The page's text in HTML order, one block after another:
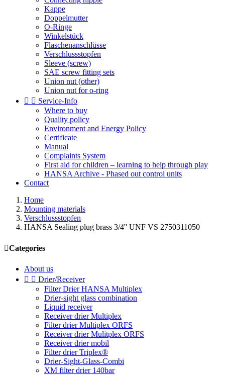
Kappe
Doppelmutter
O-Ringe
Winkelstück
Flaschenanschlüsse
Verschlussstopfen
Sleeve (screw)
SAE screw fitting sets
Union nut (other)
Union nut for o-ring
  Service-Info
Where to buy
Quality policy
Environment and Energy Policy
Certificate
Manual
Complaints System
First aid for children – learning to help through play
HANSA Archive - Phased out control units
Contact
Home
Mounting materials
Verschlussstopfen
HANSA Sealing plug brass 3/4'' UNF VS 2750311050
Categories
About us
  Drier/Receiver
Filter Drier HANSA Multiplex
Drier-sight glass combination
Liquid receiver
Receiver drier Multiplex
Filter drier Multiplex ORFS
Receiver drier Mulitplex ORFS
Receiver drier mobil
Filter drier Triplex®
Drier-Sight-Glass-Combi
XM filter drier 140bar